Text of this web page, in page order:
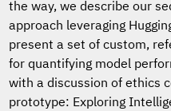
the way, we describe our
approach leveraging
present a set of custom,
for quantifying model
with a discussion of ethics
prototype: Exploring